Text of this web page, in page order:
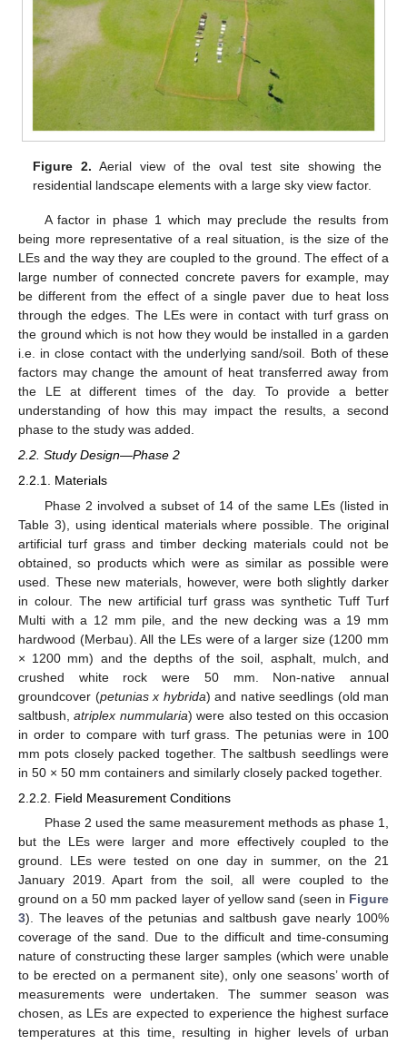
Figure 2. Aerial view of the oval test site showing the
residential landscape elements with a large sky view factor.
A factor in phase 1 which may preclude the results from
being more representative of a real situation, is the size of the
LEs and the way they are coupled to the ground. The effect of a
large number of connected concrete pavers for example, may
be different from the effect of a single paver due to heat loss
through the edges. The LEs were in contact with turf grass on
the ground which is not how they would be installed in a garden
i.e. in close contact with the underlying sand/soil. Both of these
factors may change the amount of heat transferred away from
the LE at different times of the day. To provide a better
understanding of how this may impact the results, a second
phase to the study was added.
2.2. Study Design—Phase 2
2.2.1. Materials
Phase 2 involved a subset of 14 of the same LEs (listed in
Table 3), using identical materials where possible. The original
artificial turf grass and timber decking materials could not be
obtained, so products which were as similar as possible were
used. These new materials, however, were both slightly darker
in colour. The new artificial turf grass was synthetic Tuff Turf
Multi with a 12 mm pile, and the new decking was a 19 mm
hardwood (Merbau). All the LEs were of a larger size (1200 mm
× 1200 mm) and the depths of the soil, asphalt, mulch, and
crushed white rock were 50 mm. Non-native annual
groundcover (petunias x hybrida) and native seedlings (old man
saltbush,atriplex nummularia) were also tested on this occasion
in order to compare with turf grass. The petunias were in 100
mm pots closely packed together. The saltbush seedlings were
in 50 × 50 mm containers and similarly closely packed together.
2.2.2. Field Measurement Conditions
Phase 2 used the same measurement methods as phase 1,
but the LEs were larger and more effectively coupled to the
ground. LEs were tested on one day in summer, on the 21
January 2019. Apart from the soil, all were coupled to the
ground on a 50 mm packed layer of yellow sand (seen in Figure
3). The leaves of the petunias and saltbush gave nearly 100%
coverage of the sand. Due to the difficult and time-consuming
nature of constructing these larger samples (which were unable
to be erected on a permanent site), only one seasons’ worth of
measurements were undertaken. The summer season was
chosen, as LEs are expected to experience the highest surface
temperatures at this time, resulting in higher levels of urban